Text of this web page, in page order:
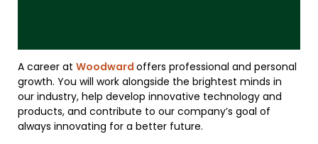
A career at Woodward offers professional and personal
growth. You will work alongside the brightest minds in
our industry, help develop innovative technology and
products, and contribute to our company’s goal of
always innovating for a better future.